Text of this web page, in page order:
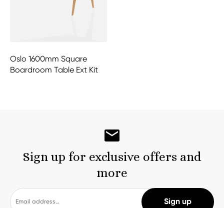
Oslo 1600mm Square
Boardroom Table Ext Kit
Sign up for exclusive offers and
more